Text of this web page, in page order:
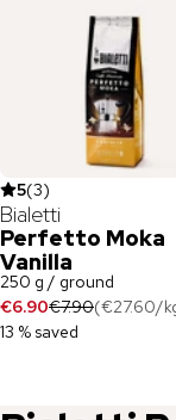
5(3)
Bialetti
Perfetto Moka
Vanilla
250 g / ground
€6.90€7.90(€27.60/
13 % saved